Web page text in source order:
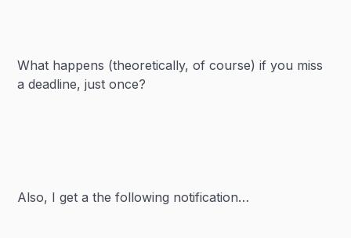
What happens (theoretically, of course) if you miss
a deadline, just once?
Also, I get a the following notification…